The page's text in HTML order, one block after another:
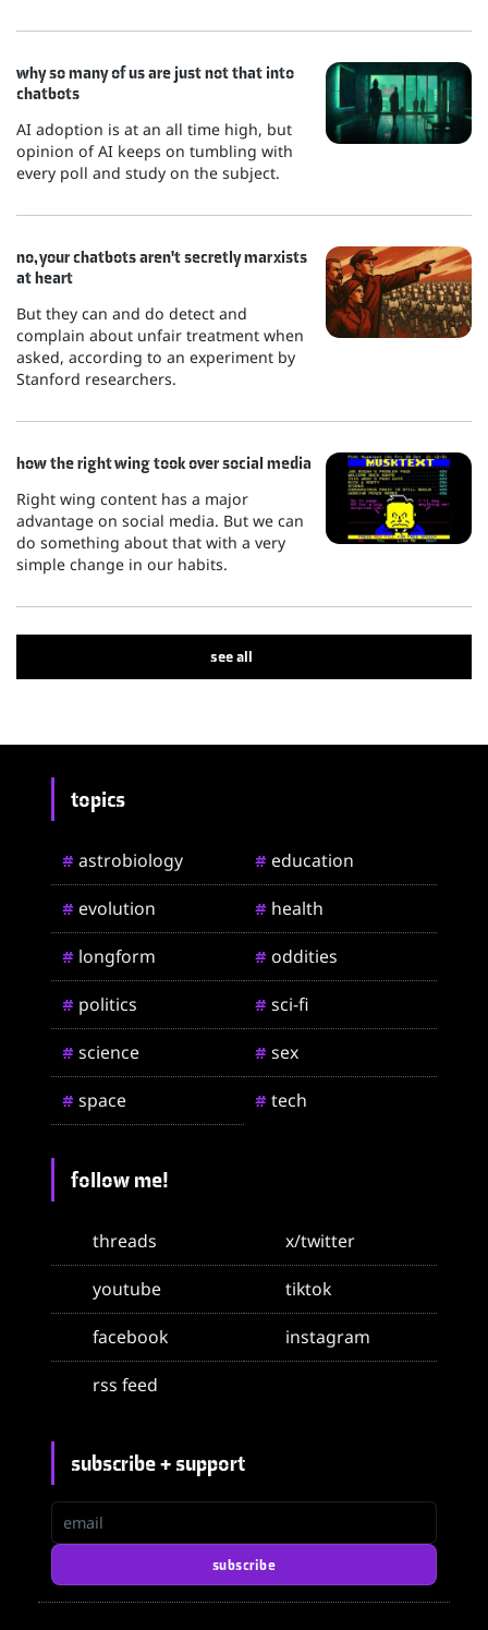
why so many of us are just not that into
chatbots
AI adoption is at an all time high, but
opinion of AI keeps on tumbling with
every poll and study on the subject.
no, your chatbots aren't secretly marxists
at heart
But they can and do detect and
complain about unfair treatment when
asked, according to an experiment by
Stanford researchers.
how the right wing took over social media
Right wing content has a major
advantage on social media. But we can
do something about that with a very
simple change in our habits.
see all
topics
# astrobiology # education
# evolution # health
# longform # oddities
# politics # sci-fi
# science # sex
# space # tech
follow me!
threads
x/twitter
youtube
tiktok
facebook
instagram
rss feed
subscribe + support
email
subscribe